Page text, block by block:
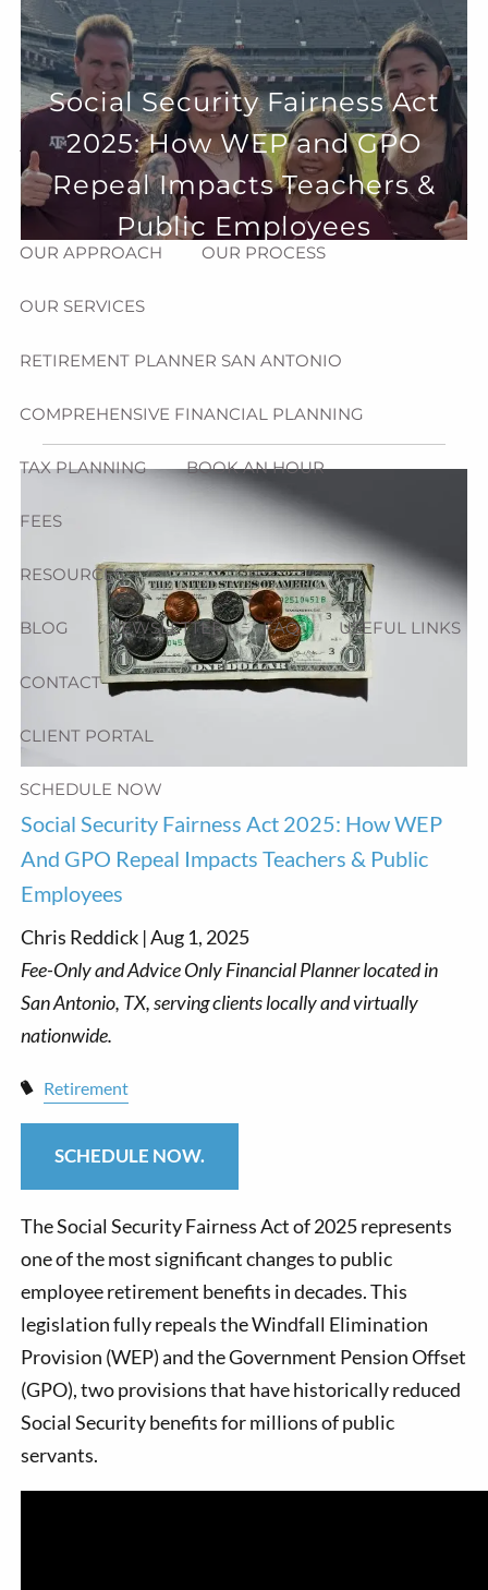
Skip to main content
menu
HOME
ABOUT
HOW CAN WE HELP YOU? MEET CHRIS REDDICK
OUR APPROACH OUR PROCESS
OUR SERVICES
RETIREMENT PLANNER SAN ANTONIO
COMPREHENSIVE FINANCIAL PLANNING
TAX PLANNING BOOK AN HOUR
FEES
RESOURCES
BLOG NEWSLETTER FAQ USEFUL LINKS
CONTACT
CLIENT PORTAL
SCHEDULE NOW
Social Security Fairness Act
2025: How WEP and GPO
Repeal Impacts Teachers &
Public Employees
Social Security Fairness Act 2025: How WEP
And GPO Repeal Impacts Teachers & Public
Employees
Chris Reddick |Aug 1, 2025
Retirement
SCHEDULE NOW.
The Social Security Fairness Act of 2025 represents
one of the most significant changes to public
employee retirement benefits in decades. This
legislation fully repeals the Windfall Elimination
Provision (WEP) and the Government Pension Offset
(GPO), two provisions that have historically reduced
Social Security benefits for millions of public
servants.